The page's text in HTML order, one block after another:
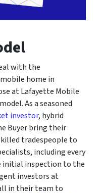
with the
home in
at Lafayette Mobile
As a seasoned
investor, hybrid
Buyer bring their
tradespeople to
including every
initial inspection to the
investors at
in their team to